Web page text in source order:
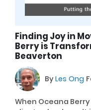
Finding Joy in
Berry is
Beaverton
ByLes Ong
When Oceana